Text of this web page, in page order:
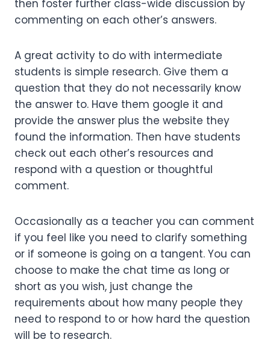
then foster further class-wide discussion by
commenting on each other’s answers.
A great activity to do with intermediate
students is simple research. Give them a
question that they do not necessarily know
the answer to. Have them google it and
provide the answer plus the website they
found the information. Then have students
check out each other’s resources and
respond with a question or thoughtful
comment.
Occasionally as a teacher you can comment
if you feel like you need to clarify something
or if someone is going on a tangent. You can
choose to make the chat time as long or
short as you wish, just change the
requirements about how many people they
need to respond to or how hard the question
will be to research.